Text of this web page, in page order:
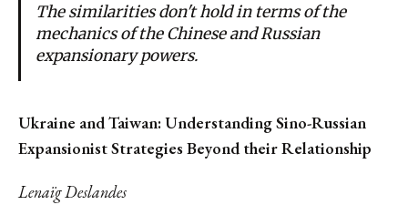
The similarities don't hold in terms of the
mechanics of the Chinese and Russian
expansionary powers.
Ukraine and Taiwan: Understanding Sino-Russian
Expansionist Strategies Beyond their Relationship
Lenaïg Deslandes